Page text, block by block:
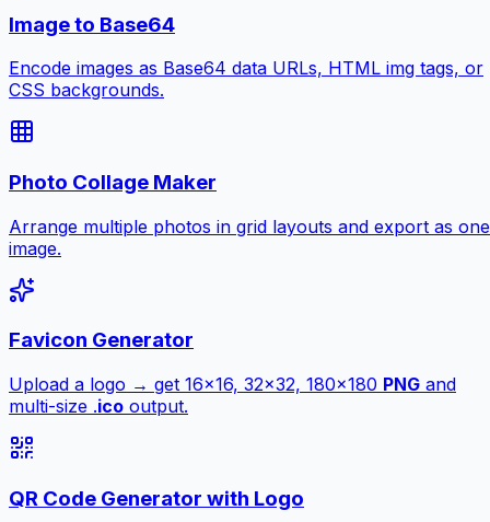
Image to Base64
Encode images as Base64 data URLs, HTML img tags, or
CSS backgrounds.
Photo Collage Maker
Arrange multiple photos in grid layouts and export as one
image.
Favicon Generator
Upload a logo → get 16×16, 32×32, 180×180 PNG and
multi-size .ico output.
QR Code Generator with Logo